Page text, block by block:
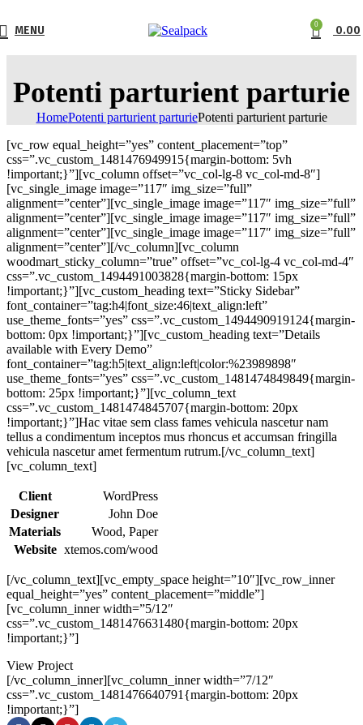
MENU 0 0.00
Potenti parturient parturie
HomePotenti parturient parturiePotenti parturient parturie
[vc_row equal_height=”yes” content_placement=”top”
css=”.vc_custom_1481476949915{margin-bottom: 5vh
!important;}”][vc_column offset=”vc_col-lg-8 vc_col-md-8″]
[vc_single_image image=”117″ img_size=”full”
alignment=”center”][vc_single_image image=”117″ img_size=”full”
alignment=”center”][vc_single_image image=”117″ img_size=”full”
alignment=”center”][vc_single_image image=”117″ img_size=”full”
alignment=”center”][/vc_column][vc_column
woodmart_sticky_column=”true” offset=”vc_col-lg-4 vc_col-md-4″
css=”.vc_custom_1494491003828{margin-bottom: 15px
!important;}”][vc_custom_heading text=”Sticky Sidebar”
font_container=”tag:h4|font_size:46|text_align:left”
use_theme_fonts=”yes” css=”.vc_custom_1494490919124{margin-
bottom: 0px !important;}”][vc_custom_heading text=”Details
available with Every Demo”
font_container=”tag:h5|text_align:left|color:%23989898″
use_theme_fonts=”yes” css=”.vc_custom_1481474849849{margin-
bottom: 25px !important;}”][vc_column_text
css=”.vc_custom_1481474845707{margin-bottom: 20px
!important;}”]Hac vitae sem class fames vehicula nascetur nam
tellus a condimentum inceptos mus rhoncus et accumsan fringilla
vehicula nascetur amet fermentum rutrum.[/vc_column_text]
[vc_column_text]
Client
WordPress
Designer
John Doe
Materials
Wood, Paper
Website xtemos.com/wood
[/vc_column_text][vc_empty_space height=”10″][vc_row_inner
equal_height=”yes” content_placement=”middle”]
[vc_column_inner width=”5/12″
css=”.vc_custom_1481476631480{margin-bottom: 20px
!important;}”]
View Project
[/vc_column_inner][vc_column_inner width=”7/12″
css=”.vc_custom_1481476640791{margin-bottom: 20px
!important;}”]